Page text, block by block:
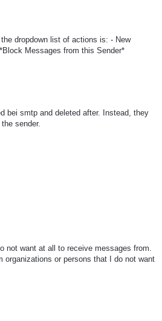
dropdown list of actions is: - New
Messages from this Sender*
bei smtp and deleted after. Instead, they
sender.
not want at all to receive messages from.
organizations or persons that I do not want